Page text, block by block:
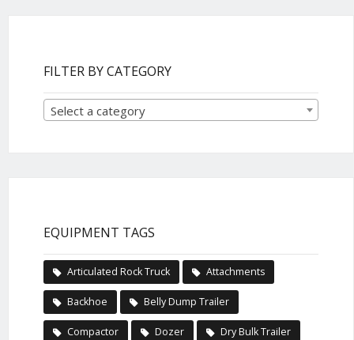
FILTER BY CATEGORY
Select a category
EQUIPMENT TAGS
Articulated Rock Truck Attachments
Backhoe Belly Dump Trailer
Compactor Dozer Dry Bulk Trailer